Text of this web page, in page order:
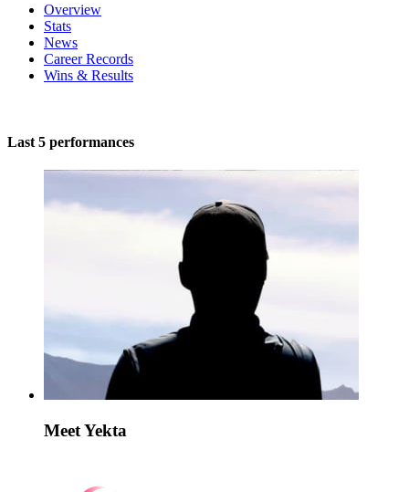
Overview
Stats
News
Career Records
Wins & Results
Last 5 performances
Meet Yekta